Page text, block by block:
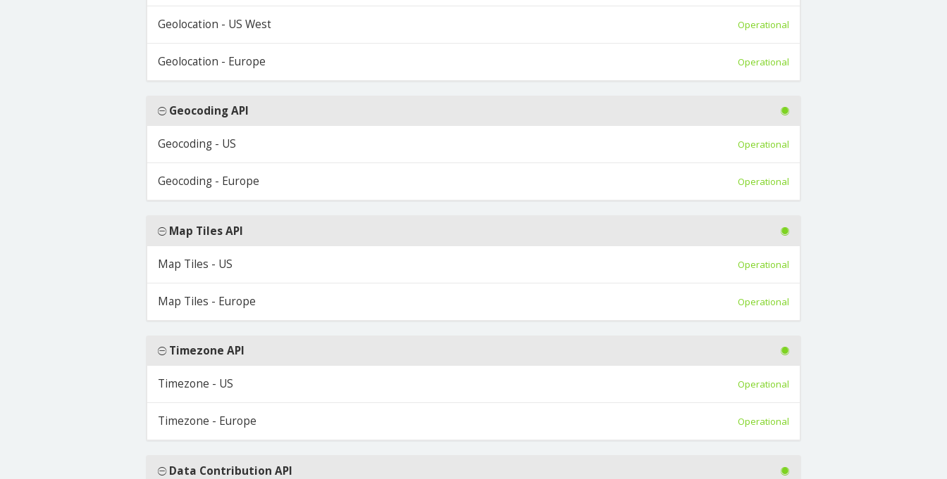
Geolocation - US West Operational
Geolocation - Europe Operational
Geocoding API
Geocoding - US Operational
Geocoding - Europe Operational
Map Tiles API
Map Tiles - US Operational
Map Tiles - Europe Operational
Timezone API
Timezone - US Operational
Timezone - Europe Operational
Data Contribution API